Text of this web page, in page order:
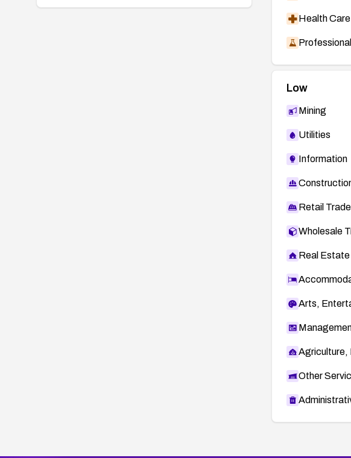
Health
Low
Mining
Utilities
Information
Retail Trade
Wholesale
Real Estate
Arts,
Agriculture,
Other